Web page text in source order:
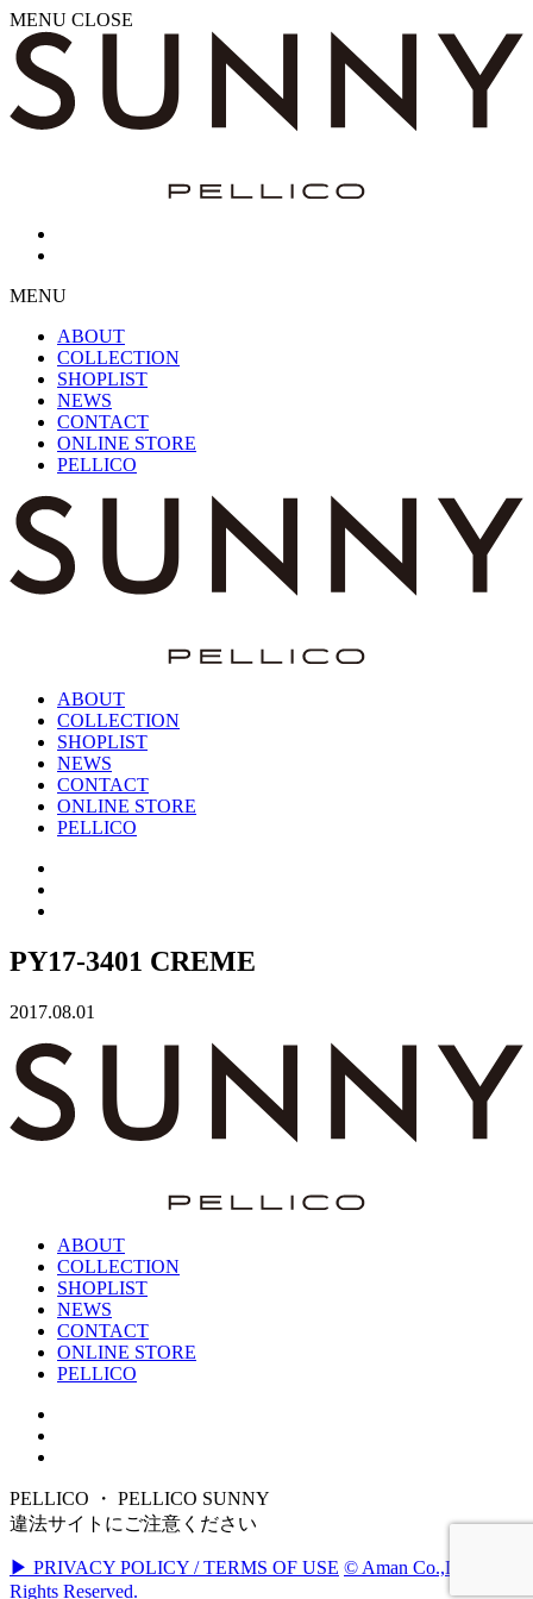
MENU CLOSE
MENU
ABOUT
COLLECTION
SHOPLIST
NEWS
CONTACT
ONLINE STORE
PELLICO
ABOUT
COLLECTION
SHOPLIST
NEWS
CONTACT
ONLINE STORE
PELLICO
PY17-3401 CREME
2017.08.01
ABOUT
COLLECTION
SHOPLIST
NEWS
CONTACT
ONLINE STORE
PELLICO
PELLICO ・ PELLICO SUNNY
違法サイトにご注意ください
▶ PRIVACY POLICY / TERMS OF USE © Aman Co.,Ltd. All
Rights Reserved.